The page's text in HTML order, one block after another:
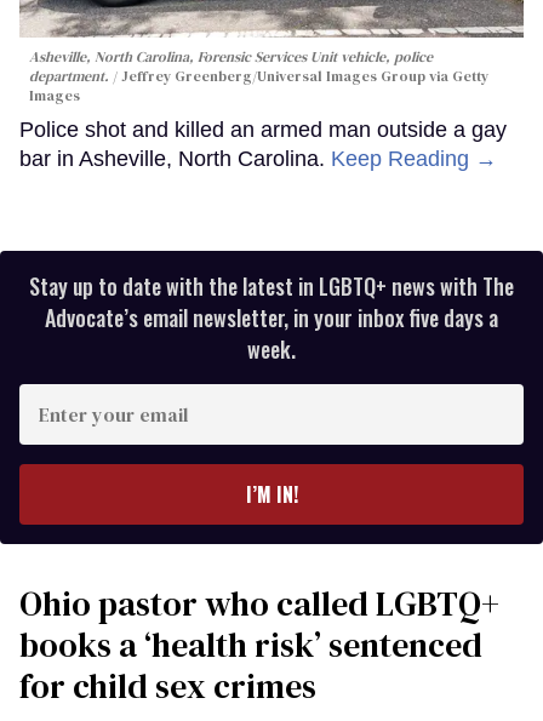
Asheville, North Carolina, Forensic Services Unit vehicle, police
department.
Jeffrey Greenberg/Universal Images Group via Getty
Images
Police shot and killed an armed man outside a gay
bar in Asheville, North Carolina. Keep Reading →
Stay up to date with the latest in LGBTQ+ news with The
Advocate’s email newsletter, in your inbox five days a
week.
your
I’M IN!
Ohio pastor who called LGBTQ+
books a ‘health risk’ sentenced
for child sex crimes